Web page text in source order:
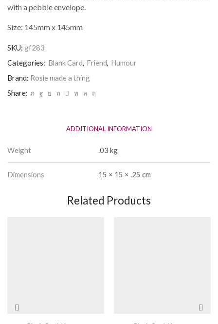
with a pebble envelope.
Size: 145mm x 145mm
SKU: gf283
Categories: Blank Card, Friend, Humour
Brand: Rosie made a thing
Share:
ADDITIONAL INFORMATION
Weight .03 kg
Dimensions 15 × 15 × .25 cm
Related Products